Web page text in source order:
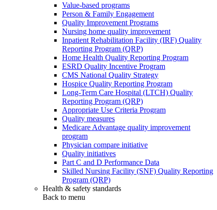
Value-based programs
Person & Family Engagement
Quality Improvement Programs
Nursing home quality improvement
Inpatient Rehabilitation Facility (IRF) Quality
Reporting Program (QRP)
Home Health Quality Reporting Program
ESRD Quality Incentive Program
CMS National Quality Strategy
Hospice Quality Reporting Program
Long-Term Care Hospital (LTCH) Quality
Reporting Program (QRP)
Appropriate Use Criteria Program
Quality measures
Medicare Advantage quality improvement
program
Physician compare initiative
Quality initiatives
Part C and D Performance Data
Skilled Nursing Facility (SNF) Quality Reporting
Program (QRP)
Health & safety standards
Back to menu